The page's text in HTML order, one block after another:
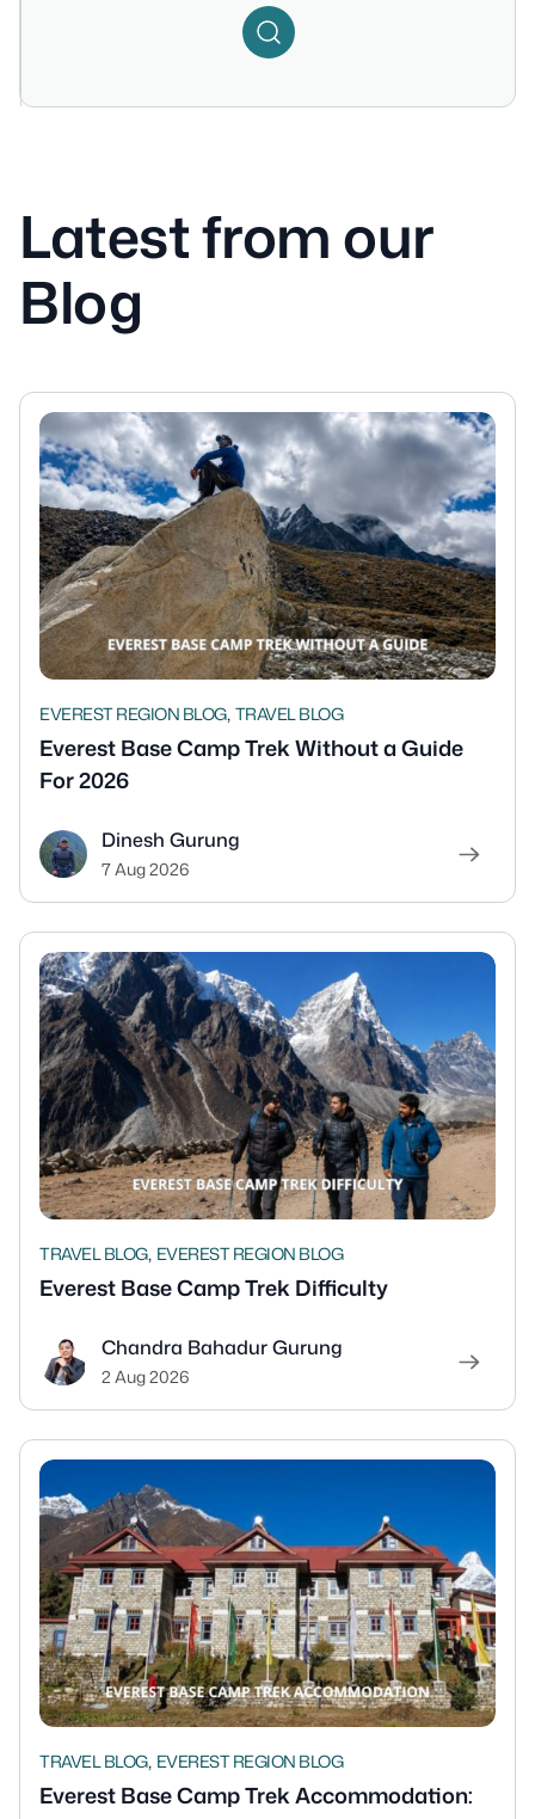
Icon
Latest from our
Blog
EVEREST REGION BLOG, TRAVEL BLOG
Everest Base Camp Trek Without a Guide
For 2026
Dinesh Gurung
7 Aug 2026
TRAVEL BLOG, EVEREST REGION BLOG
Everest Base Camp Trek Difficulty
Chandra Bahadur Gurung
2 Aug 2026
TRAVEL BLOG, EVEREST REGION BLOG
Everest Base Camp Trek Accommodation: